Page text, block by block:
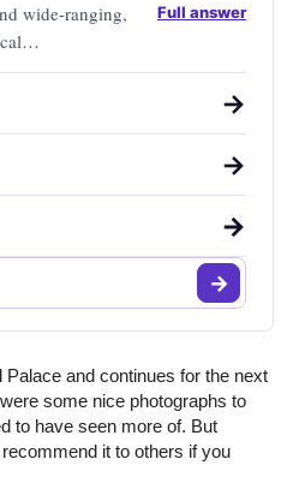
wide-ranging,
Full answer
→
→
→
and continues for the next
some nice photographs to
to have seen more of. But
it to others if you